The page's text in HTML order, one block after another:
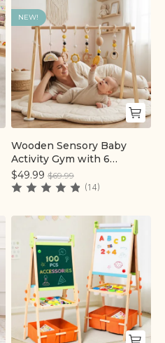
Quick add
NEW!
Wooden Sensory Baby
Activity Gym with 6
Detachable Toys | labebe®
$49.99 $69.99
(14)